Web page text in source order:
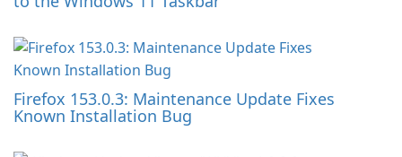
Firefox 153.0.3: Maintenance Update Fixes
Known Installation Bug